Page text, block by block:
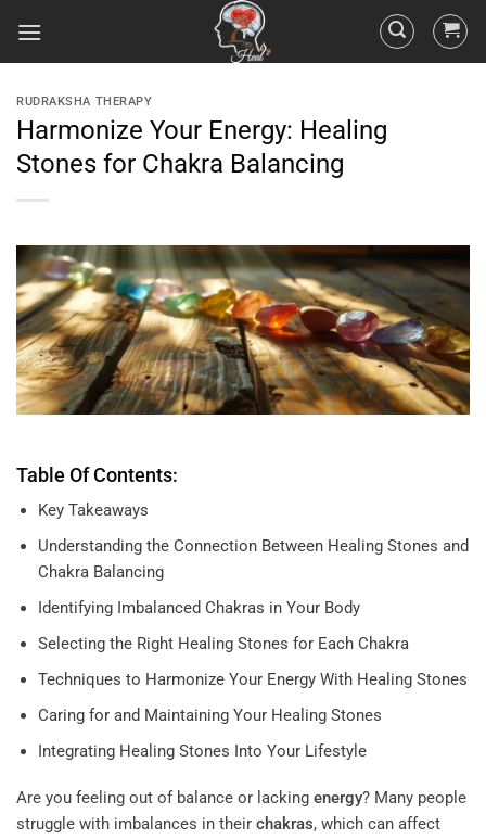
RUDRAKSHA THERAPY
Harmonize Your Energy: Healing
Stones for Chakra Balancing
Table Of Contents:
Key Takeaways
Understanding the Connection Between Healing Stones and
Chakra Balancing
Identifying Imbalanced Chakras in Your Body
Selecting the Right Healing Stones for Each Chakra
Techniques to Harmonize Your Energy With Healing Stones
Caring for and Maintaining Your Healing Stones
Integrating Healing Stones Into Your Lifestyle
Are you feeling out of balance or lacking energy? Many people
struggle with imbalances in their chakras, which can affect